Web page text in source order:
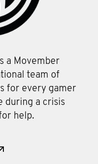
a Movember
team of
for every gamer
during a crisis
help.